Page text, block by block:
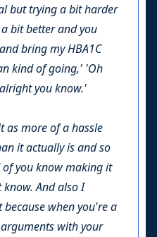
but trying a bit harder
bit better and you
bring my HBA1C
kind of going,' 'Oh
you know.'
as more of a hassle
it actually is and so
you know making it
And also I
when you're a
with your